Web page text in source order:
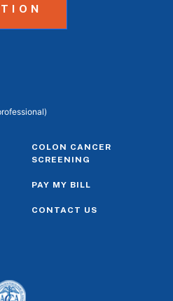
COLON CANCER
SCREENING
PAY MY BILL
CONTACT US